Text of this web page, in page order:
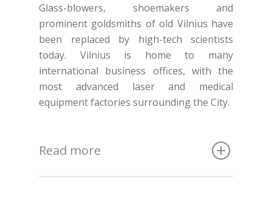
Glass-blowers, shoemakers and
prominent goldsmiths of old Vilnius have
been replaced by high-tech scientists
today. Vilnius is home to many
international business offices, with the
most advanced laser and medical
equipment factories surrounding the City.
Read more